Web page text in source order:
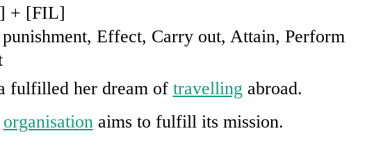
+ [FIL]
Effect, Carry out, Attain, Perform
fulfilled her dream of travelling abroad.
organisationaims to fulfill its mission.